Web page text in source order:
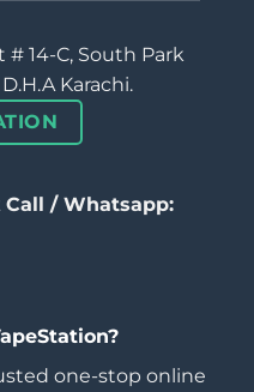
# 14-C, South Park
Karachi.
Call / Whatsapp:
one-stop online